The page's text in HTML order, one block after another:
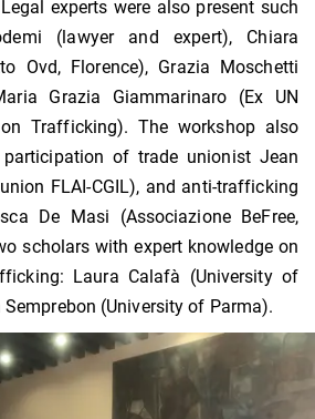
experts were also present such
(lawyer and expert), Chiara
Ovd, Florence), Grazia Moschetti
Grazia Giammarinaro (Ex UN
Trafficking). The workshop also
of trade unionist Jean
FLAI-CGIL), and anti-trafficking
De Masi (Associazione BeFree,
scholars with expert knowledge on
Laura Calafà (University of
(University of Parma).